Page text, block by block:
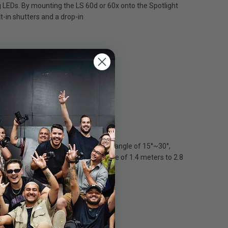
By mounting the LS 60d or 60x onto the Spotlight
in shutters and a drop-in
Mini Zoom can project a beam angle of 15°~30°,
Zoom can project an image circle of 1.4 meters to 2.8